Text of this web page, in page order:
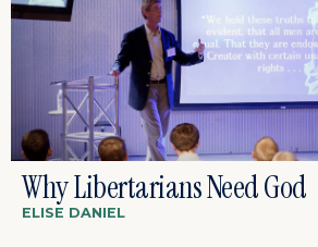
Why Libertarians Need God
ELISE DANIEL